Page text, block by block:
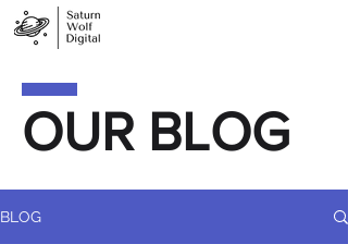
OUR BLOG
BLOG